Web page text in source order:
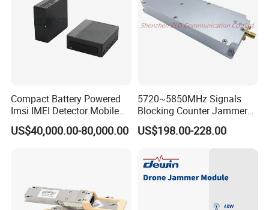
Compact Battery Powered
Imsi IMEI Detector Mobile
Phone Geo Locator Active
Direction Finder for Signal
US$40,000.00-80,000.00
5720~5850MHz Signals
Blocking Counter Jammer
Power Amplifier Uav Drone
Jamming Module
US$198.00-228.00